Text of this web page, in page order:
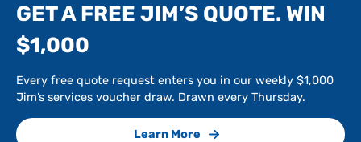
GET A FREE JIM’S QUOTE. WIN
$1,000
Every free quote request enters you in our weekly $1,000
Jim’s services voucher draw. Drawn every Thursday.
Learn More